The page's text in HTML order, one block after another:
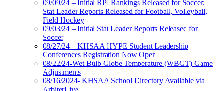
09/09/24 – Initial RPI Rankings Released for Soccer;
Stat Leader Reports Released for Football, Volleyball,
Field Hockey
09/03/24 – Initial Stat Leader Reports Released for
Soccer
08/27/24 – KHSAA HYPE Student Leadership
Conferences Registration Now Open
08/22/24-Wet Bulb Globe Temperature (WBGT) Game
Adjustments
08/16/2024- KHSAA School Directory Available via